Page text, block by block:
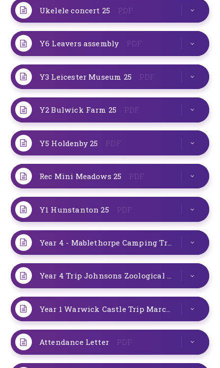
Ukelele concert 25 PDF
Y6 Leavers assembly PDF
Y3 Leicester Museum 25 PDF
Y2 Bulwick Farm 25 PDF
Y5 Holdenby 25 PDF
Rec Mini Meadows 25 PDF
Y1 Hunstanton 25 PDF
Year 4 - Mablethorpe Camping Trip - July 25
Year 4 Trip Johnsons Zoological Gardens 19th March 25
Year 1 Warwick Castle Trip March 25 PDF
Attendance Letter PDF